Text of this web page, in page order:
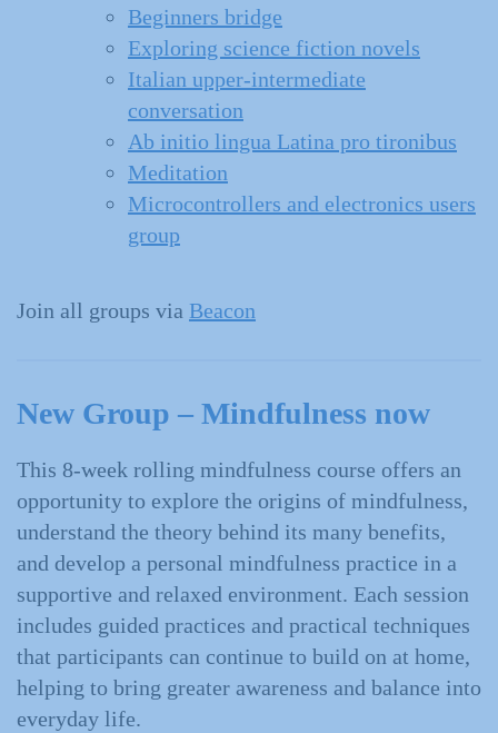
Beginners bridge
Exploring science fiction novels
Italian upper-intermediate
conversation
Ab initio lingua Latina pro tironibus
Meditation
Microcontrollers and electronics users
group
Join all groups via Beacon
New Group – Mindfulness now
This 8-week rolling mindfulness course offers an
opportunity to explore the origins of mindfulness,
understand the theory behind its many benefits,
and develop a personal mindfulness practice in a
supportive and relaxed environment. Each session
includes guided practices and practical techniques
that participants can continue to build on at home,
helping to bring greater awareness and balance into
everyday life.